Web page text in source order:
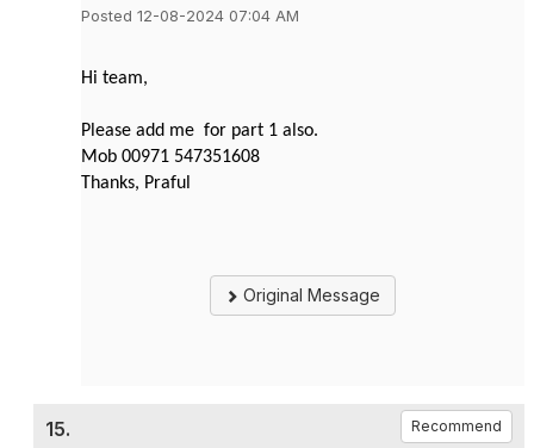
Posted 12-08-2024 07:04 AM
Hi team,
Please add me for part 1 also.
Mob 00971 547351608
Thanks, Praful
Original Message
15. Recommend